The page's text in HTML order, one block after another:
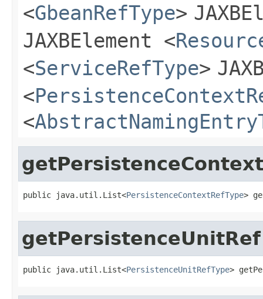
<GbeanRefType>
JAXBElement <
<ServiceRefType>
<
<
public java.util.List<PersistenceContextRefType>
getPersistenceUnitRef
public java.util.List<PersistenceUnitRefType>